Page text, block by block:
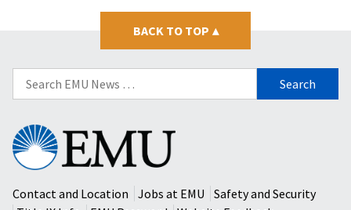
BACK TO TOP ▴
Search
for:
Eastern
Mennonite
University
Contact and Location
Jobs at EMU
Safety and Security